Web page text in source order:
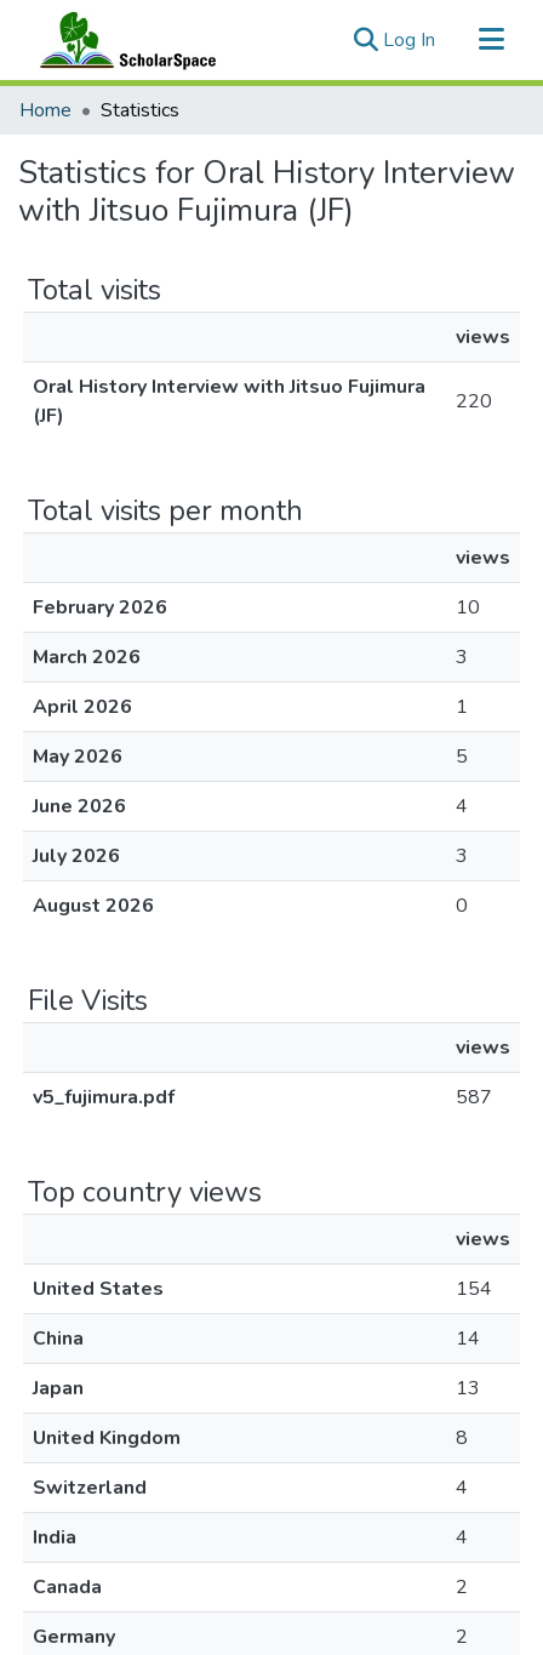
Log In (current)
Communities & Collections
Home Statistics
Statistics for Oral History Interview
with Jitsuo Fujimura (JF)
Total visits
views
Oral History Interview with Jitsuo Fujimura
(JF)
220
Total visits per month
views
February 2026
10
March 2026
3
April 2026
1
May 2026
5
June 2026
4
July 2026
3
August 2026
0
File Visits
views
v5_fujimura.pdf
587
Top country views
views
United States
154
China
14
Japan
13
United Kingdom
8
Switzerland
4
India
4
Canada
2
Germany
2